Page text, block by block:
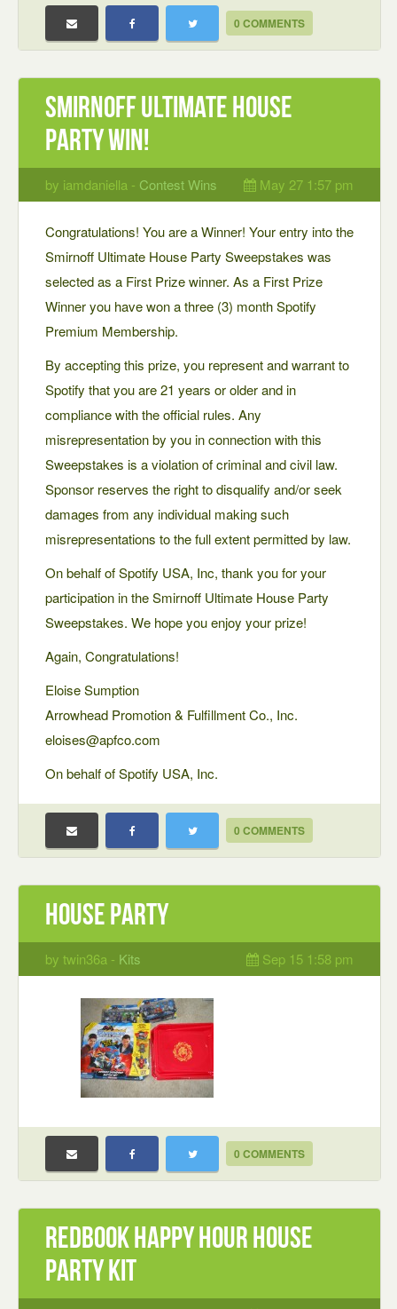
0 COMMENTS
Smirnoff Ultimate House
Party Win!
by iamdaniella - Contest Wins May 27 1:57 pm
Congratulations! You are a Winner! Your entry into the
Smirnoff Ultimate House Party Sweepstakes was
selected as a First Prize winner. As a First Prize
Winner you have won a three (3) month Spotify
Premium Membership.
By accepting this prize, you represent and warrant to
Spotify that you are 21 years or older and in
compliance with the official rules. Any
misrepresentation by you in connection with this
Sweepstakes is a violation of criminal and civil law.
Sponsor reserves the right to disqualify and/or seek
damages from any individual making such
misrepresentations to the full extent permitted by law.
On behalf of Spotify USA, Inc, thank you for your
participation in the Smirnoff Ultimate House Party
Sweepstakes. We hope you enjoy your prize!
Again, Congratulations!
Eloise Sumption
Arrowhead Promotion & Fulfillment Co., Inc.
eloises@apfco.com
On behalf of Spotify USA, Inc.
0 COMMENTS
house party
by twin36a - Kits Sep 15 1:58 pm
0 COMMENTS
Redbook Happy Hour House
party kit